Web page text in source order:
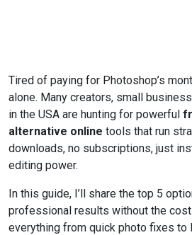
Tired of paying for Photoshop’s
alone. Many creators, small
in the USA are hunting for powerful
alternative online tools that run
downloads, no subscriptions, just
editing power.
In this guide, I’ll share the top 5
professional results without the
everything from quick photo fixes to